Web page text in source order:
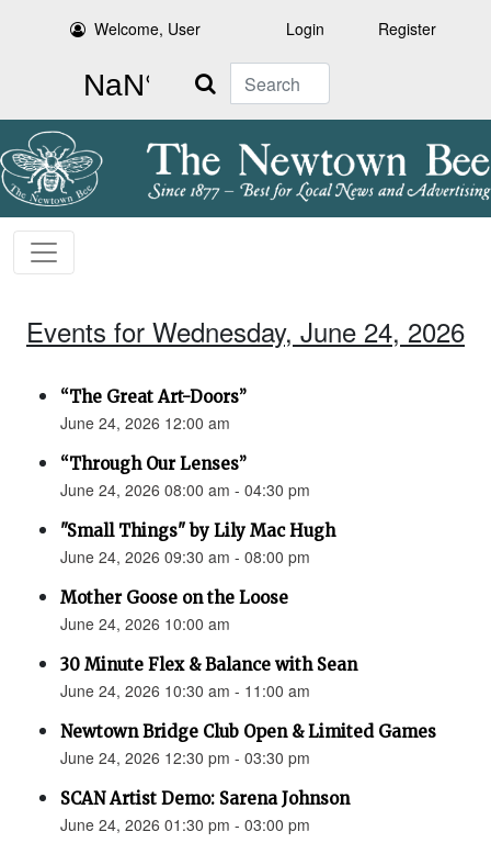
Welcome, User Login Register
Search
Events for Wednesday, June 24, 2026
“The Great Art-Doors”
June 24, 2026 12:00 am
“Through Our Lenses”
June 24, 2026 08:00 am - 04:30 pm
"Small Things" by Lily Mac Hugh
June 24, 2026 09:30 am - 08:00 pm
Mother Goose on the Loose
June 24, 2026 10:00 am
30 Minute Flex & Balance with Sean
June 24, 2026 10:30 am - 11:00 am
Newtown Bridge Club Open & Limited Games
June 24, 2026 12:30 pm - 03:30 pm
SCAN Artist Demo: Sarena Johnson
June 24, 2026 01:30 pm - 03:00 pm